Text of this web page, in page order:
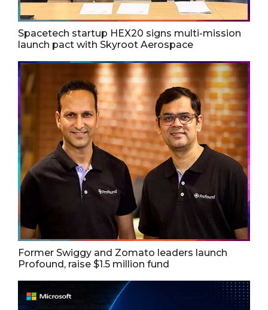
Spacetech startup HEX20 signs multi-mission
launch pact with Skyroot Aerospace
Former Swiggy and Zomato leaders launch
Profound, raise $1.5 million fund